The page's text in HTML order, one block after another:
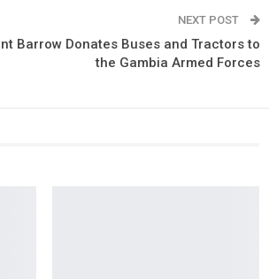
NEXT POST
Barrow Donates Buses and Tractors to
the Gambia Armed Forces